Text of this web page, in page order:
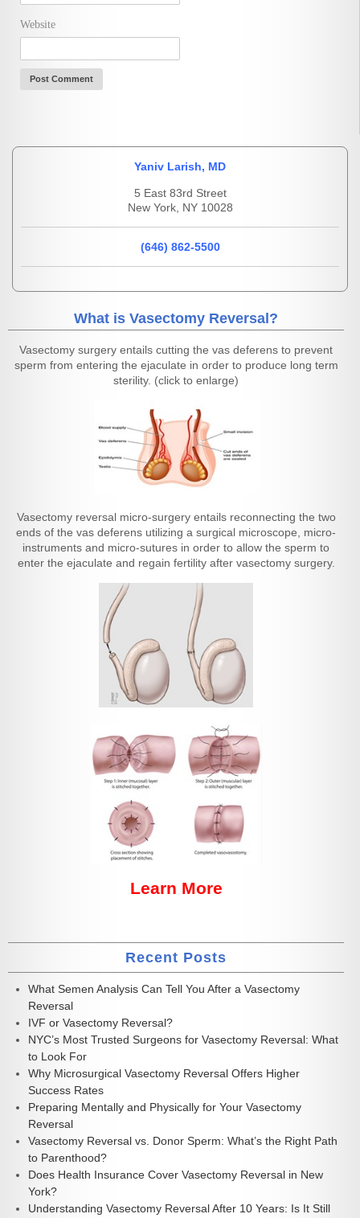
Website
Yaniv Larish, MD
5 East 83rd Street
New York, NY 10028
(646) 862-5500
What is Vasectomy Reversal?
Vasectomy surgery entails cutting the vas deferens to prevent
sperm from entering the ejaculate in order to produce long term
sterility. (click to enlarge)
Vasectomy reversal micro-surgery entails reconnecting the two
ends of the vas deferens utilizing a surgical microscope, micro-
instruments and micro-sutures in order to allow the sperm to
enter the ejaculate and regain fertility after vasectomy surgery.
Learn More
Recent Posts
What Semen Analysis Can Tell You After a Vasectomy
Reversal
IVF or Vasectomy Reversal?
NYC’s Most Trusted Surgeons for Vasectomy Reversal: What
to Look For
Why Microsurgical Vasectomy Reversal Offers Higher
Success Rates
Preparing Mentally and Physically for Your Vasectomy
Reversal
Vasectomy Reversal vs. Donor Sperm: What’s the Right Path
to Parenthood?
Does Health Insurance Cover Vasectomy Reversal in New
York?
Understanding Vasectomy Reversal After 10 Years: Is It Still